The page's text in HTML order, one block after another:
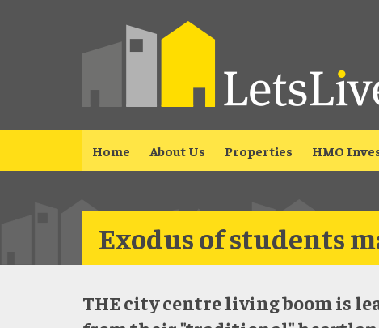
Home About Us Properties HMO
Exodus of students
THE city centre living boom is